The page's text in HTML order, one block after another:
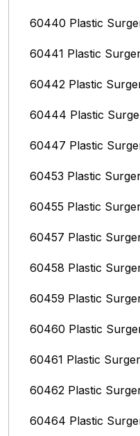
60440 Plastic
60441 Plastic
60442 Plastic
60444 Plastic
60447 Plastic
60453 Plastic
60455 Plastic
60457 Plastic
60458 Plastic
60459 Plastic
60460 Plastic
60461 Plastic
60462 Plastic
60464 Plastic